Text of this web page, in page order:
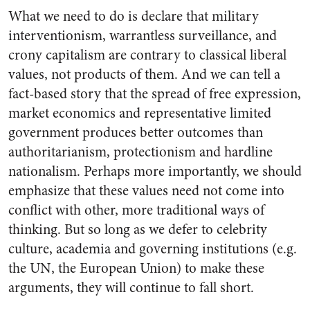
What we need to do is declare that military
interventionism, warrantless surveillance, and
crony capitalism arecontraryto classical liberal
values, not products of them. And we can tell a
fact-based story that the spread of free expression,
market economics and representative limited
government produces better outcomes than
authoritarianism, protectionism and hardline
nationalism. Perhaps more importantly, we should
emphasize that these values need not come into
conflict with other, more traditional ways of
thinking. But so long as we defer to celebrity
culture, academia and governing institutions (e.g.
the UN, the European Union) to make these
arguments, they will continue to fall short.